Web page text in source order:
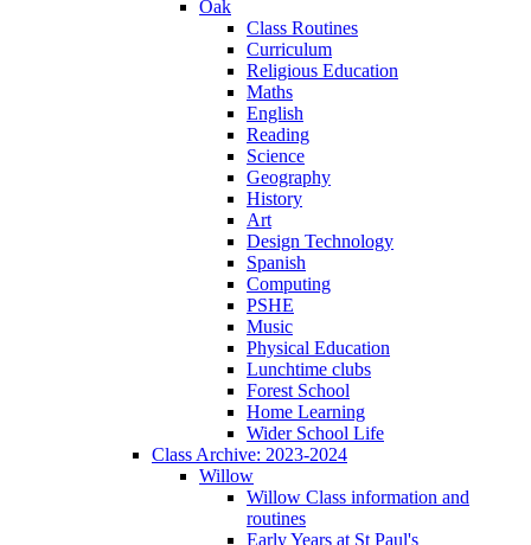
Oak
Class Routines
Curriculum
Religious Education
Maths
English
Reading
Science
Geography
History
Art
Design Technology
Spanish
Computing
PSHE
Music
Physical Education
Lunchtime clubs
Forest School
Home Learning
Wider School Life
Class Archive: 2023-2024
Willow
Willow Class information and
routines
Early Years at St Paul's